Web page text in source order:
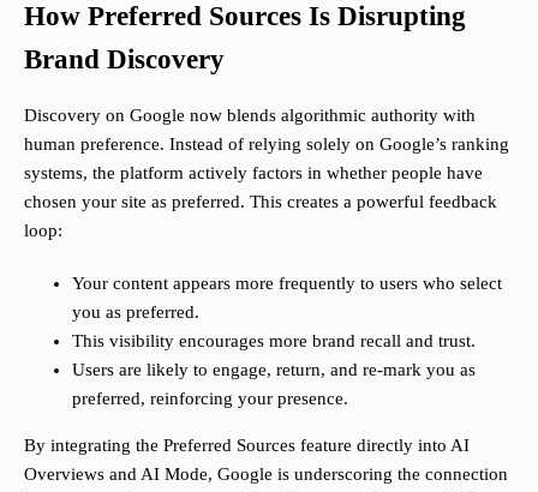
How Preferred Sources Is Disrupting
Brand Discovery
Discovery on Google now blends algorithmic authority with
human preference. Instead of relying solely on Google’s ranking
systems, the platform actively factors in whether people have
chosen your site as preferred. This creates a powerful feedback
loop:
Your content appears more frequently to users who select
you as preferred.
This visibility encourages more brand recall and trust.
Users are likely to engage, return, and re-mark you as
preferred, reinforcing your presence.
By integrating the Preferred Sources feature directly into AI
Overviews and AI Mode, Google is underscoring the connection